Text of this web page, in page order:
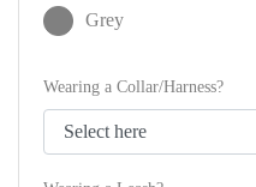
Grey
Wearing a Collar/Harness?